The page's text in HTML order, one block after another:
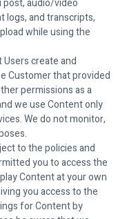
audio/video
logs, and transcripts,
while using the
create and
Customer that provided
permissions as a
we use Content only
We do not monitor,
to the policies and
you to access the
Content at your own
you access to the
for Content by